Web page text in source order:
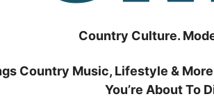
Country Culture.
Country Music, Lifestyle &
You’re About To